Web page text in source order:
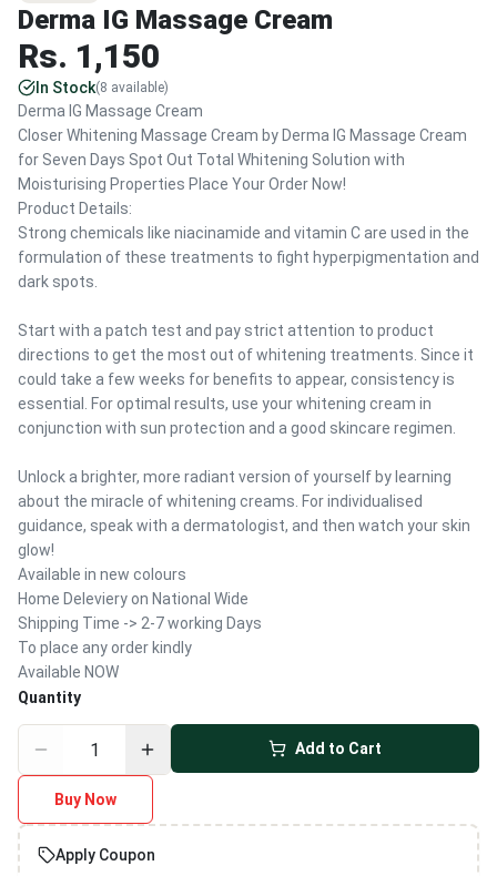
Derma IG Massage Cream
Rs. 1,150
In Stock(8 available)
Derma IG Massage Cream
Closer Whitening Massage Cream by Derma IG Massage Cream
for Seven Days Spot Out Total Whitening Solution with
Moisturising Properties Place Your Order Now!
Product Details:
Strong chemicals like niacinamide and vitamin C are used in the
formulation of these treatments to fight hyperpigmentation and
dark spots.
Start with a patch test and pay strict attention to product
directions to get the most out of whitening treatments. Since it
could take a few weeks for benefits to appear, consistency is
essential. For optimal results, use your whitening cream in
conjunction with sun protection and a good skincare regimen.
Unlock a brighter, more radiant version of yourself by learning
about the miracle of whitening creams. For individualised
guidance, speak with a dermatologist, and then watch your skin
glow!
Available in new colours
Home Deleviery on National Wide
Shipping Time -> 2-7 working Days
To place any order kindly
Available NOW
Quantity
Add to Cart
Buy Now
Apply Coupon